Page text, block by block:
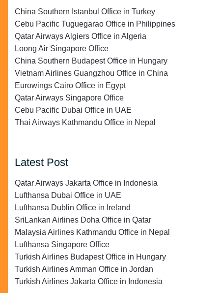
China Southern Istanbul Office in Turkey
Cebu Pacific Tuguegarao Office in Philippines
Qatar Airways Algiers Office in Algeria
Loong Air Singapore Office
China Southern Budapest Office in Hungary
Vietnam Airlines Guangzhou Office in China
Eurowings Cairo Office in Egypt
Qatar Airways Singapore Office
Cebu Pacific Dubai Office in UAE
Thai Airways Kathmandu Office in Nepal
Latest Post
Qatar Airways Jakarta Office in Indonesia
Lufthansa Dubai Office in UAE
Lufthansa Dublin Office in Ireland
SriLankan Airlines Doha Office in Qatar
Malaysia Airlines Kathmandu Office in Nepal
Lufthansa Singapore Office
Turkish Airlines Budapest Office in Hungary
Turkish Airlines Amman Office in Jordan
Turkish Airlines Jakarta Office in Indonesia